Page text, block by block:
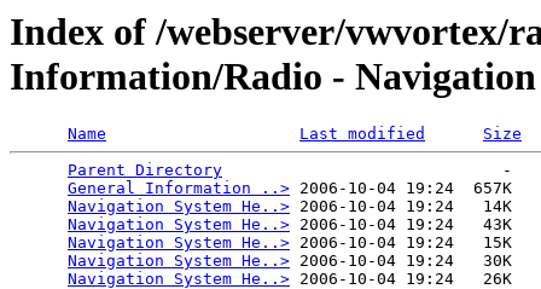
Index of /webserver/vwvortex/
Information/Radio - Navigation
Name Last modified
Size
Parent Directory
                             -
General Information ..> 2006-10-04 19:24  657K
Navigation System He..> 2006-10-04 19:24   14K
Navigation System He..> 2006-10-04 19:24   43K
Navigation System He..> 2006-10-04 19:24   15K
Navigation System He..> 2006-10-04 19:24   30K
Navigation System He..> 2006-10-04 19:24   26K